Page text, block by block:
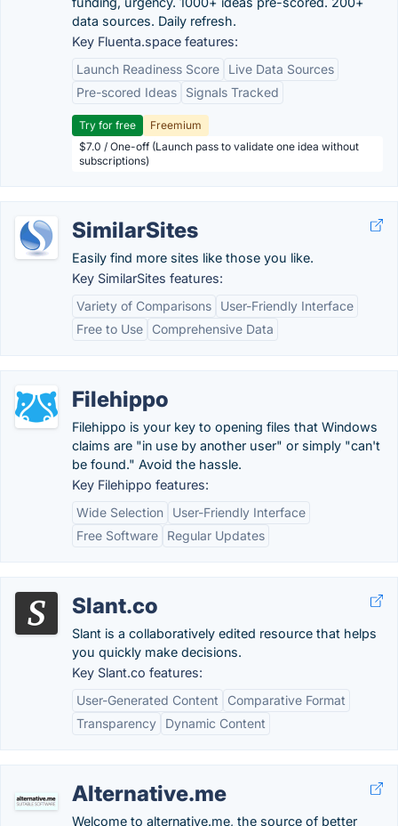
data sources. Daily refresh.
Key Fluenta.space features:
Launch Readiness Score
Live Data Sources
Pre-scored Ideas
Signals Tracked
Try for free
Freemium
$7.0 / One-off (Launch pass to validate one idea without
subscriptions)
SimilarSites
Easily find more sites like those you like.
Key SimilarSites features:
Variety of Comparisons
User-Friendly Interface
Free to Use
Comprehensive Data
Filehippo
Filehippo is your key to opening files that Windows
claims are "in use by another user" or simply "can't
be found." Avoid the hassle.
Key Filehippo features:
Wide Selection
User-Friendly Interface
Free Software
Regular Updates
Slant.co
Slant is a collaboratively edited resource that helps
you quickly make decisions.
Key Slant.co features:
User-Generated Content
Comparative Format
Transparency
Dynamic Content
Alternative.me
Welcome to alternative.me, the source of better